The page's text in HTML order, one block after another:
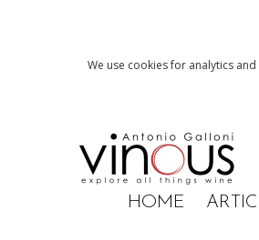
We use cookies for analytics
HOME